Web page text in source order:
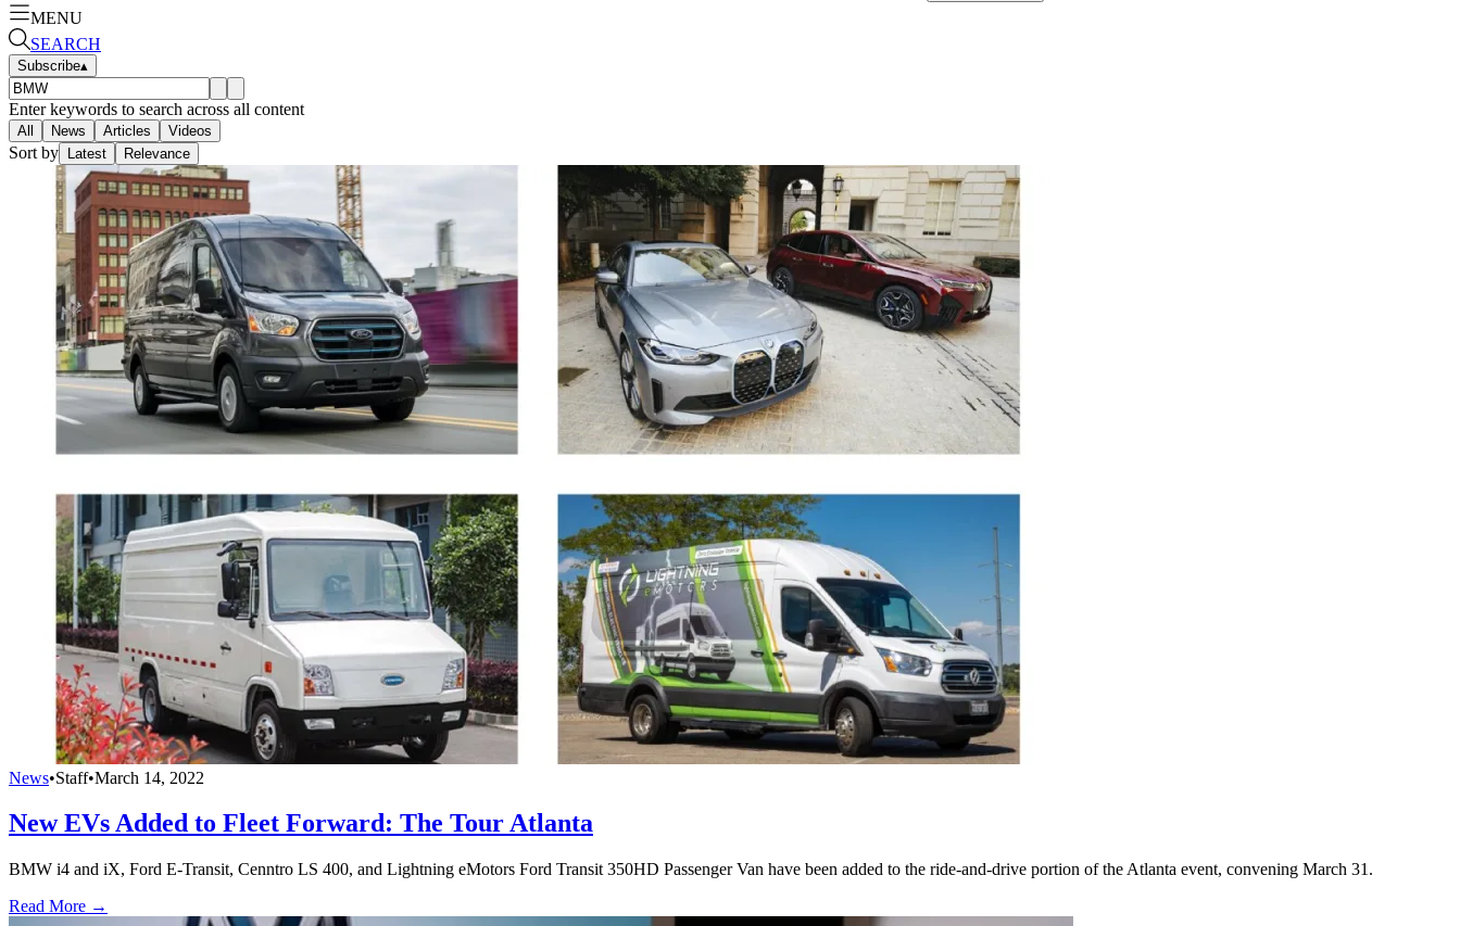
MENU
SEARCH
Subscribe▴
Enter keywords to search across all content
All News Articles Videos
Sort by Latest Relevance
News•Staff•March 14, 2022
New EVs Added to Fleet Forward: The Tour Atlanta
BMW i4 and iX, Ford E-Transit, Cenntro LS 400, and Lightning eMotors Ford Transit 350HD Passenger Van have been added to the ride-and-drive portion of the Atlanta event, convening March 31.
Read More →